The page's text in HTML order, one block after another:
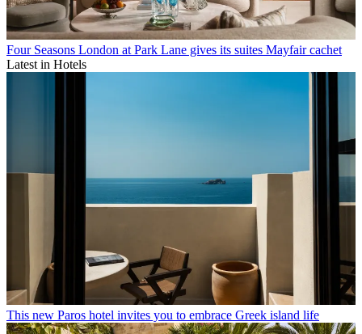
Four Seasons London at Park Lane gives its suites Mayfair cachet
Latest in Hotels
This new Paros hotel invites you to embrace Greek island life